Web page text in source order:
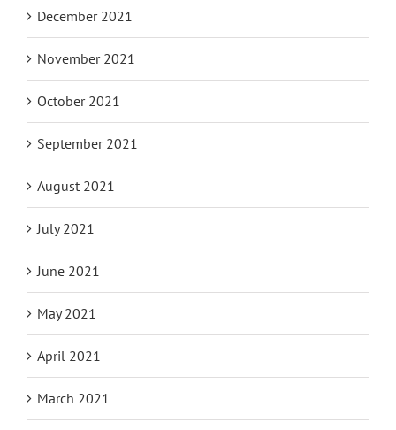
December 2021
November 2021
October 2021
September 2021
August 2021
July 2021
June 2021
May 2021
April 2021
March 2021